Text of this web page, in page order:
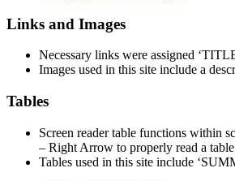
Links and Images
Necessary links were assigned
Images used in this site include a
Tables
Screen reader table functions within
– Right Arrow to properly read a
Tables used in this site include